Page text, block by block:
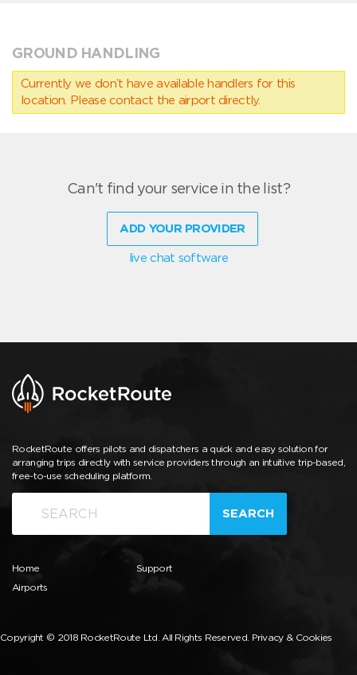
GROUND HANDLING
Currently we don’t have available handlers for this
location. Please contact the airport directly.
Can't find your service in the list?
ADD YOUR PROVIDER
live chat software
RocketRoute offers pilots and dispatchers a quick and easy solution for
arranging trips directly with service providers through an intuitive trip-based,
free-to-use scheduling platform.
SEARCH
Home
Airports
Support
Copyright © 2018 RocketRoute Ltd. All Rights Reserved. Privacy & Cookies